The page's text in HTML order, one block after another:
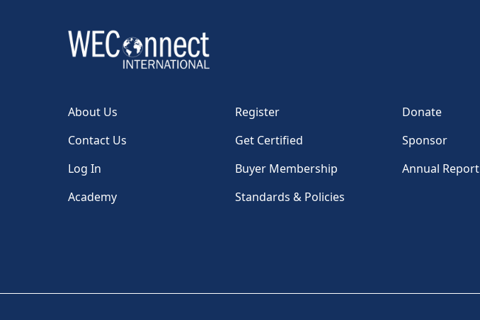
About Us Register
Donate
Contact Us
Get Certified
Sponsor
Log In
Buyer Membership
Annual Report
Academy
Standards & Policies